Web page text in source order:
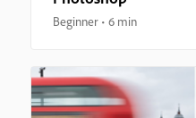
Beginner 6 min